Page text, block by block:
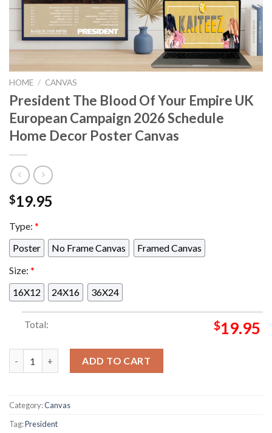
HOME / CANVAS
President The Blood Of Your Empire UK
European Campaign 2026 Schedule
Home Decor Poster Canvas
$19.95
Type: *
Poster
No Frame Canvas
Framed Canvas
Size: *
16X12
24X16 36X24
Total: $19.95
ADD TO CART
Category:Canvas
Tag:President